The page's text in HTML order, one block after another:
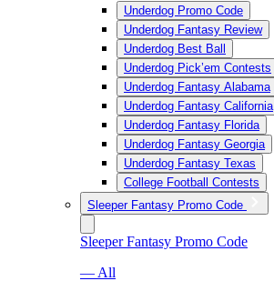
Underdog Promo Code
Underdog Fantasy Review
Underdog Best Ball
Underdog Pick’em Contests
Underdog Fantasy Alabama
Underdog Fantasy California
Underdog Fantasy Florida
Underdog Fantasy Georgia
Underdog Fantasy Texas
College Football Contests
Sleeper Fantasy Promo Code
Sleeper Fantasy Promo Code
— All